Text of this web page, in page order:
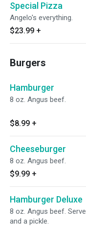
Special Pizza
Angelo's everything.
$23.99 +
Burgers
Hamburger
8 oz. Angus beef.
$8.99 +
Cheeseburger
8 oz. Angus beef.
$9.99 +
Hamburger Deluxe
8 oz. Angus beef.
and a pickle.